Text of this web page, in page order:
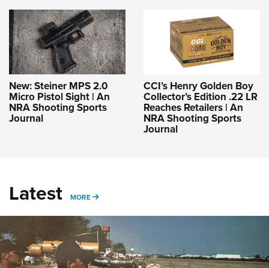
New: Steiner MPS 2.0
Micro Pistol Sight | An
NRA Shooting Sports
Journal
CCI’s Henry Golden Boy
Collector’s Edition .22 LR
Reaches Retailers | An
NRA Shooting Sports
Journal
Latest MORE MORE